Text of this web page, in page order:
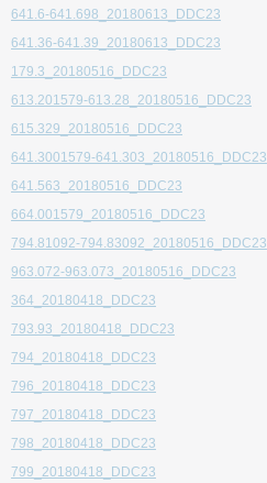
641.6-641.698_20180613_DDC23
641.36-641.39_20180613_DDC23
179.3_20180516_DDC23
613.201579-613.28_20180516_DDC23
615.329_20180516_DDC23
641.3001579-641.303_20180516_DDC23
641.563_20180516_DDC23
664.001579_20180516_DDC23
794.81092-794.83092_20180516_DDC23
963.072-963.073_20180516_DDC23
364_20180418_DDC23
793.93_20180418_DDC23
794_20180418_DDC23
796_20180418_DDC23
797_20180418_DDC23
798_20180418_DDC23
799_20180418_DDC23